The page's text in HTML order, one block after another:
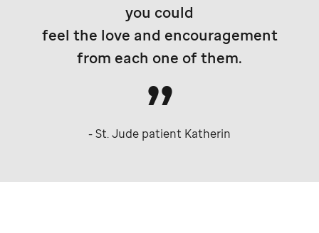
you could
feel the love and encouragement
from each one of them.
-St. Jude patient Katherin